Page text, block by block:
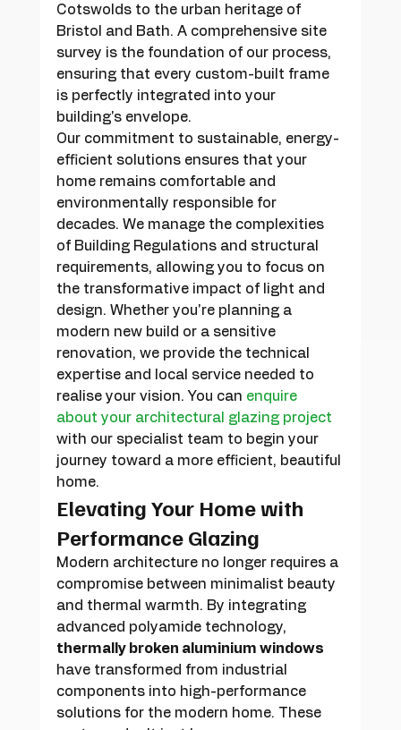
Cotswolds to the urban heritage of
Bristol and Bath. A comprehensive site
survey is the foundation of our process,
ensuring that every custom-built frame
is perfectly integrated into your
building's envelope.
Our commitment to sustainable, energy-
efficient solutions ensures that your
home remains comfortable and
environmentally responsible for
decades. We manage the complexities
of Building Regulations and structural
requirements, allowing you to focus on
the transformative impact of light and
design. Whether you're planning a
modern new build or a sensitive
renovation, we provide the technical
expertise and local service needed to
realise your vision. You can enquire
about your architectural glazing project
with our specialist team to begin your
journey toward a more efficient, beautiful
home.
Elevating Your Home with
Performance Glazing
Modern architecture no longer requires a
compromise between minimalist beauty
and thermal warmth. By integrating
advanced polyamide technology,
thermally broken aluminium windows
have transformed from industrial
components into high-performance
solutions for the modern home. These